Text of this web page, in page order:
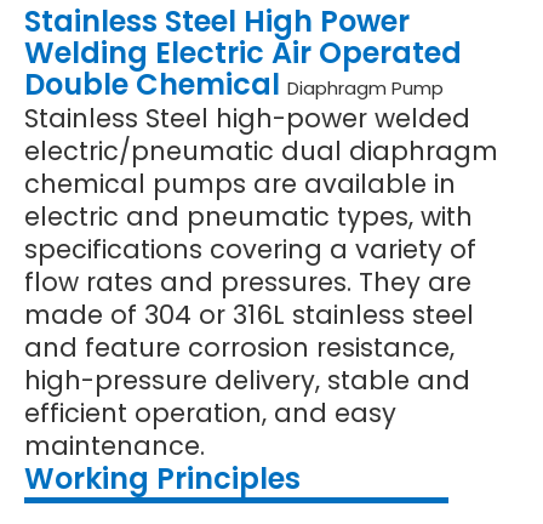
Stainless Steel High Power
Welding Electric Air Operated
Double Chemical Diaphragm Pump
Stainless Steel high-power welded
electric/pneumatic dual diaphragm
chemical pumps are available in
electric and pneumatic types, with
specifications covering a variety of
flow rates and pressures. They are
made of 304 or 316L stainless steel
and feature corrosion resistance,
high-pressure delivery, stable and
efficient operation, and easy
maintenance.
Working Principles